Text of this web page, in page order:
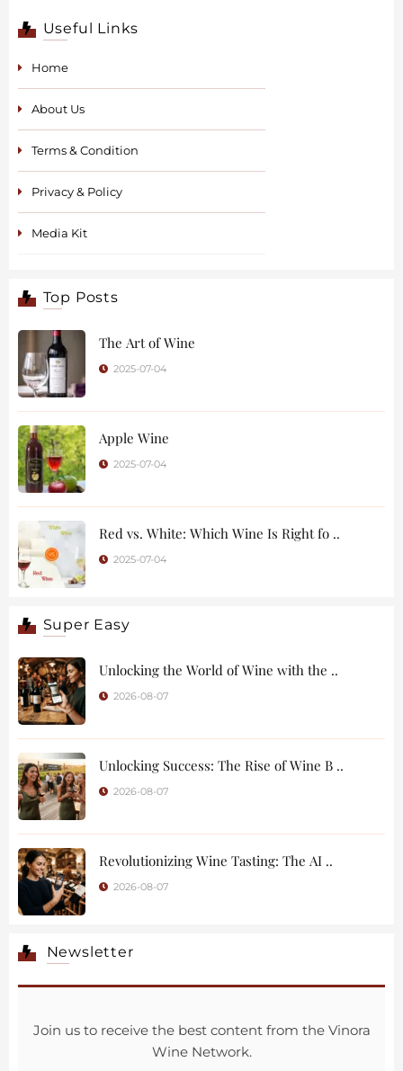
Useful Links
Home
About Us
Terms & Condition
Privacy & Policy
Media Kit
Top Posts
The Art of Wine
2025-07-04
Apple Wine
2025-07-04
Red vs. White: Which Wine Is Right fo ..
2025-07-04
Super Easy
Unlocking the World of Wine with the ..
2026-08-07
Unlocking Success: The Rise of Wine B ..
2026-08-07
Revolutionizing Wine Tasting: The AI ..
2026-08-07
Newsletter
Join us to receive the best content from the Vinora
Wine Network.